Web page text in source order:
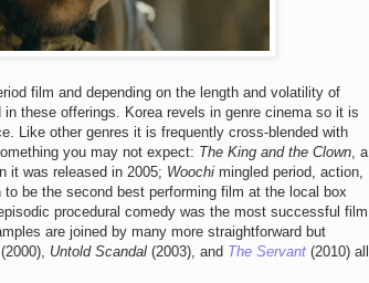
film and depending on the length and volatility of
these offerings. Korea revels in genre cinema so it is
Like other genres it is frequently cross-blended with
you may not expect: The King and the Clown, a
it was released in 2005; Woochi mingled period, action,
be the second best performing film at the local box
procedural comedy was the most successful film
are joined by many more straightforward but
(2000), Untold Scandal (2003), and The Servant (2010) all